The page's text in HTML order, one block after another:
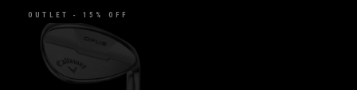
OUTLET - 15% OFF